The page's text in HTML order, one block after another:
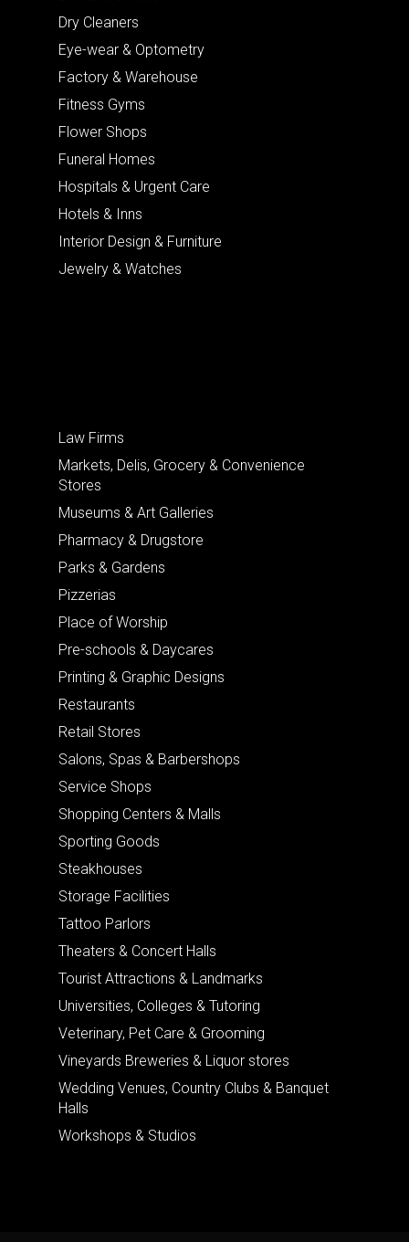
Dry Cleaners
Eye-wear & Optometry
Factory & Warehouse
Fitness Gyms
Flower Shops
Funeral Homes
Hospitals & Urgent Care
Hotels & Inns
Interior Design & Furniture
Jewelry & Watches
Law Firms
Markets, Delis, Grocery & Convenience
Stores
Museums & Art Galleries
Pharmacy & Drugstore
Parks & Gardens
Pizzerias
Place of Worship
Pre-schools & Daycares
Printing & Graphic Designs
Restaurants
Retail Stores
Salons, Spas & Barbershops
Service Shops
Shopping Centers & Malls
Sporting Goods
Steakhouses
Storage Facilities
Tattoo Parlors
Theaters & Concert Halls
Tourist Attractions & Landmarks
Universities, Colleges & Tutoring
Veterinary, Pet Care & Grooming
Vineyards Breweries & Liquor stores
Wedding Venues, Country Clubs & Banquet
Halls
Workshops & Studios